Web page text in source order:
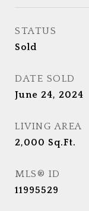
STATUS
Sold
DATE SOLD
June 24, 2024
LIVING AREA
2,000 Sq.Ft.
MLS® ID
11995529